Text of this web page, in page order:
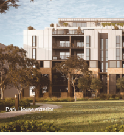
Park House exterior